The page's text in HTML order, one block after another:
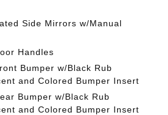
Side Mirrors w/Manual
Handles
Bumper w/Black Rub
and Colored Bumper Insert
Bumper w/Black Rub
and Colored Bumper Insert